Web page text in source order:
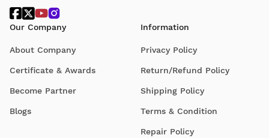
Our Company
About Company
Certificate & Awards
Become Partner
Blogs
Information
Privacy Policy
Return/Refund Policy
Shipping Policy
Terms & Condition
Repair Policy